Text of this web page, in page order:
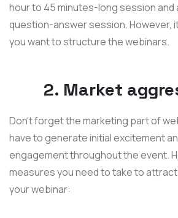
hour to 45 minutes-long session and
question-answer session. However,
you want to structure the webinars.
2. Market
Don’t forget the marketing part of
have to generate initial excitement
engagement throughout the event.
measures you need to take to
your webinar: